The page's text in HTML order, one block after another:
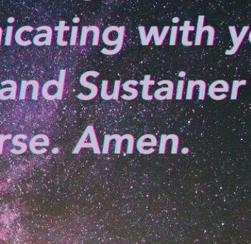
Call-In Service
Worship Anew on
KFUO Radio
Hope-Full Living Audio
Devotionals